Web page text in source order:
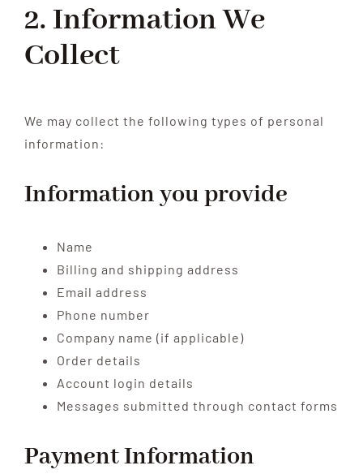
2. Information We
Collect
We may collect the following types of personal
information:
Information you provide
Name
Billing and shipping address
Email address
Phone number
Company name (if applicable)
Order details
Account login details
Messages submitted through contact forms
Payment Information